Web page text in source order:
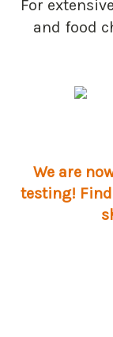
For
and food
We are
testing!